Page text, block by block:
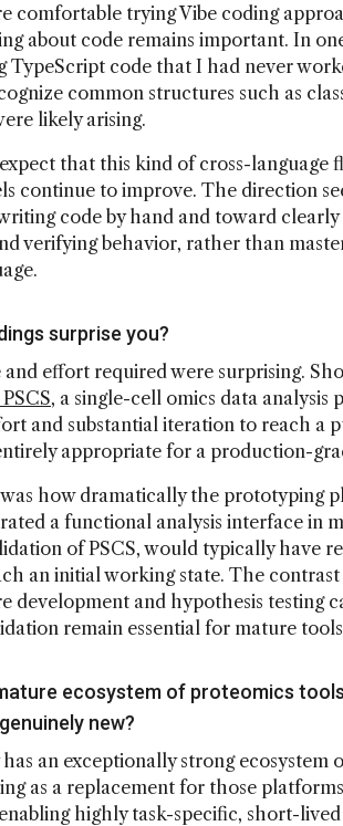
comfortable trying Vibe coding
about code remains important. In
TypeScript code that I had never
common structures such as
likely arising.
that this kind of cross-language
continue to improve. The direction
code by hand and toward
verifying behavior, rather than
surprise you?
effort required were surprising.
, a single-cell omics data
and substantial iteration to reach a
appropriate for a production-
how dramatically the prototyping
a functional analysis interface in
of PSCS, would typically have
an initial working state. The
development and hypothesis testing
remain essential for mature
ecosystem of proteomics
new?
an exceptionally strong
as a replacement for those
highly task-specific, short-